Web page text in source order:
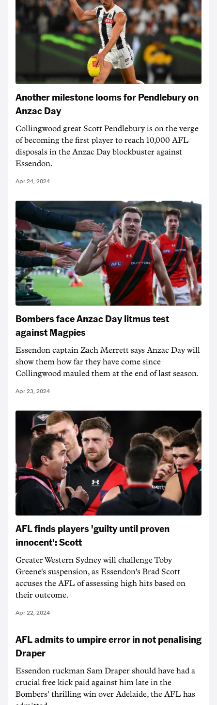
Another milestone looms for Pendlebury on
Anzac Day
Collingwood great Scott Pendlebury is on the verge
of becoming the first player to reach 10,000 AFL
disposals in the Anzac Day blockbuster against
Essendon.
Apr 24, 2024
Bombers face Anzac Day litmus test
against Magpies
Essendon captain Zach Merrett says Anzac Day will
show them how far they have come since
Collingwood mauled them at the end of last season.
Apr 23, 2024
AFL finds players 'guilty until proven
innocent': Scott
Greater Western Sydney will challenge Toby
Greene's suspension, as Essendon's Brad Scott
accuses the AFL of assessing high hits based on
their outcome.
Apr 22, 2024
AFL admits to umpire error in not penalising
Draper
Essendon ruckman Sam Draper should have had a
crucial free kick paid against him late in the
Bombers' thrilling win over Adelaide, the AFL has